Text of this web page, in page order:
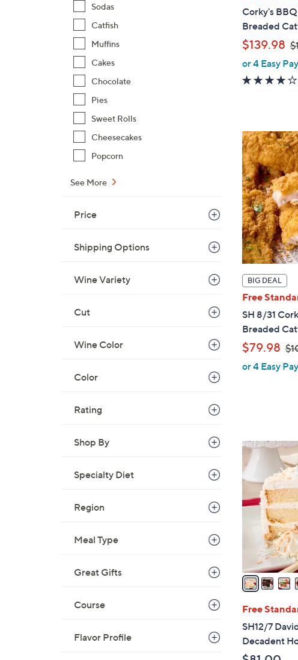
Sodas
Catfish
Muffins
Cakes
Chocolate
Pies
Sweet Rolls
Cheesecakes
Popcorn
See More
Price
Shipping Options
Wine Variety
Cut
Wine Color
Color
Rating
Shop By
Specialty Diet
Region
Meal Type
Great Gifts
Course
Flavor Profile
Corky's
Breaded
$139.98
or 4 Easy
BIG DEAL
Free
SH 8/31
Breaded
$79.98
or 4 Easy
4
C
o
o
a
i
l
a
b
Free
SH12/7
Decadent